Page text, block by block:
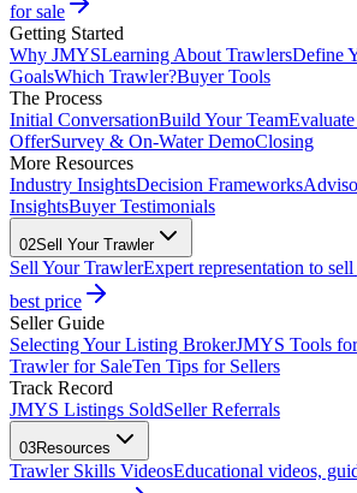
for sale
Getting Started
Why JMYSLearning About TrawlersDefine
GoalsWhich Trawler?Buyer Tools
The Process
Initial ConversationBuild Your Team
OfferSurvey & On-Water DemoClosing
More Resources
Industry InsightsDecision Frameworks
InsightsBuyer Testimonials
02Sell Your Trawler
Sell Your TrawlerExpert representation to
best price
Seller Guide
Selecting Your Listing BrokerJMYS Tools
Trawler for SaleTen Tips for Sellers
Track Record
JMYS Listings SoldSeller Referrals
03Resources
Trawler Skills VideosEducational videos,